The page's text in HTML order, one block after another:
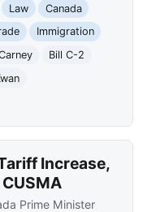
Law
Canada
Immigration
Bill C-2
Increase,
Prime Minister